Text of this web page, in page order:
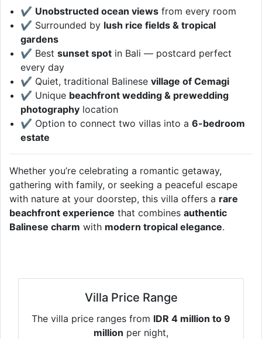
✔ Unobstructed ocean views from every room
✔ Surrounded by lush rice fields & tropical
gardens
✔ Bestsunset spot in Bali — postcard perfect
every day
✔ Quiet, traditional Balinesevillage of Cemagi
✔ Unique beachfront wedding & prewedding
photography location
✔ Option to connect two villas into a6-bedroom
estate
Whether you’re celebrating a romantic getaway,
gathering with family, or seeking a peaceful escape
with nature at your doorstep, this villa offers a rare
beachfront experience that combines authentic
Balinese charm with modern tropical elegance.
Villa Price Range
The villa price ranges from IDR 4 million to 9
million per night,